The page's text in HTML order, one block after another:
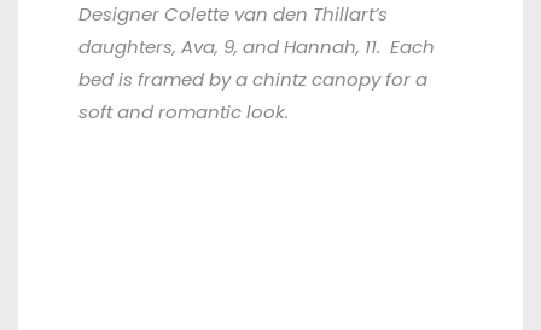
Designer Colette van den Thillart’s
daughters, Ava, 9, and Hannah, 11. Each
bed is framed by a chintz canopy for a
soft and romantic look.